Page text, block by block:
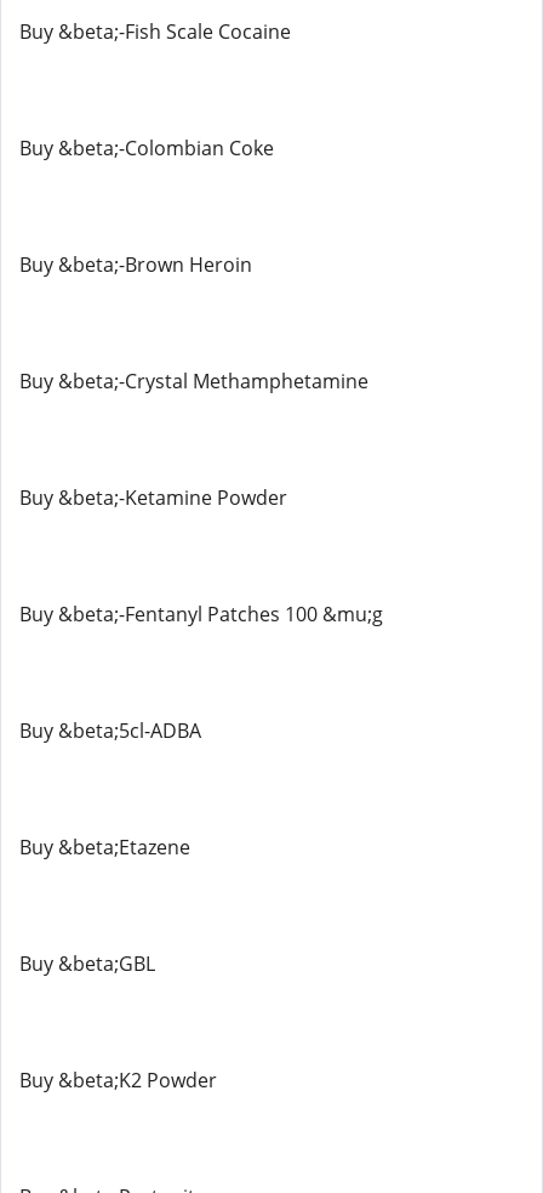
Buy &beta;-Fish Scale Cocaine
Buy &beta;-Colombian Coke
Buy &beta;-Brown Heroin
Buy &beta;-Crystal Methamphetamine
Buy &beta;-Ketamine Powder
Buy &beta;-Fentanyl Patches 100 &mu;g
Buy &beta;5cl-ADBA
Buy &beta;Etazene
Buy &beta;GBL
Buy &beta;K2 Powder